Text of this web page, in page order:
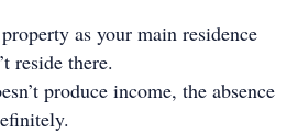
as your main residence
reside there.
produce income, the absence